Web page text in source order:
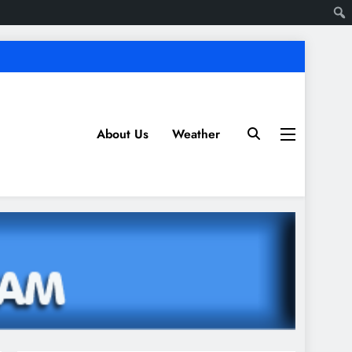
About Us Weather